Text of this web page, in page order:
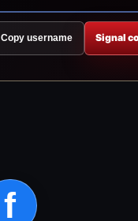
Copy username Signal
f